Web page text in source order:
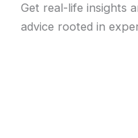
Get real-life insights
advice rooted in